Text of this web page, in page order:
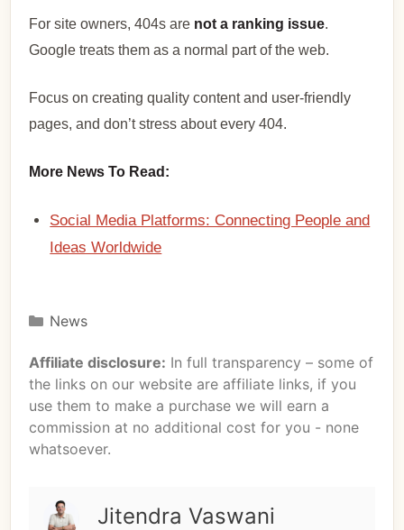
For site owners, 404s are not a ranking issue.
Google treats them as a normal part of the web.
Focus on creating quality content and user-friendly
pages, and don’t stress about every 404.
More News To Read:
Social Media Platforms: Connecting People and
Ideas Worldwide
News
Affiliate disclosure: In full transparency – some of
the links on our website are affiliate links, if you
use them to make a purchase we will earn a
commission at no additional cost for you - none
whatsoever.
Jitendra Vaswani